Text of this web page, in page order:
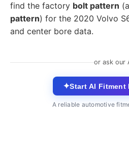
find the factory bolt pattern
pattern) for the 2020 Volvo
and center bore data.
or ask our
✦Start AI Fitment
A reliable automotive